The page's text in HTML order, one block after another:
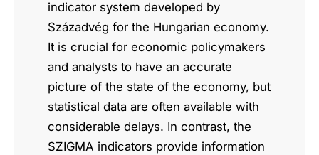
indicator system developed by
Századvég for the Hungarian economy.
It is crucial for economic policymakers
and analysts to have an accurate
picture of the state of the economy, but
statistical data are often available with
considerable delays. In contrast, the
SZIGMA indicators provide information